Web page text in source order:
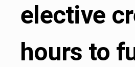
elective
hours to